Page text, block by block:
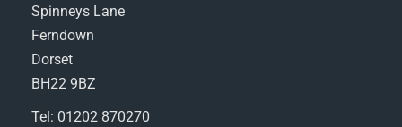
Spinneys Lane
Ferndown
Dorset
BH22 9BZ
Tel: 01202 870270